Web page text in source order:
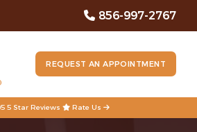
856-997-2767
REQUEST AN APPOINTMENT
5 Star Reviews Rate Us